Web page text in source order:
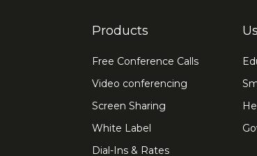
Products
Free Conference Calls
Video conferencing
Screen Sharing
White Label
Dial-Ins & Rates